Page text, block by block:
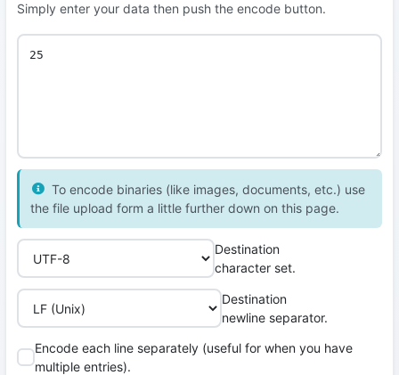
Simply enter your data then push the encode button.
To encode binaries (like images, documents, etc.) use
the file upload form a little further down on this page.
Destination
character set.
Destination
newline separator.
Encode each line separately (useful for when you have
multiple entries).